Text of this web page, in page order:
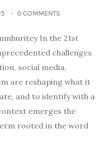
0 COMMENTS
In the 21st
challenges
social media,
are reshaping what it
and to identify with a
emerges the
rooted in the word